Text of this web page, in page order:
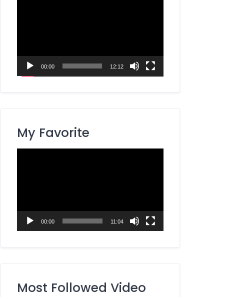
00:00 12:12
My Favorite
00:00 11:04
Most Followed Video